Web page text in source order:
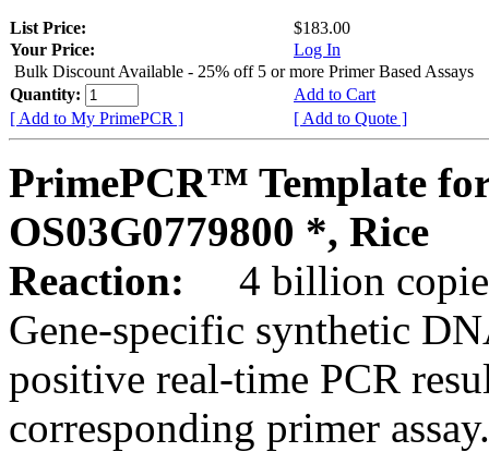
List Price:
$183.00
Your Price:
Log In
Bulk Discount Available - 25% off 5 or more Primer Based Assays
Quantity:
Add to Cart
[ Add to My PrimePCR ]
[ Add to Quote ]
PrimePCR™ Template
OS03G0779800 *, Rice
Reaction:
4 billion
Gene-specific synthetic
positive real-time PCR
corresponding primer assay.